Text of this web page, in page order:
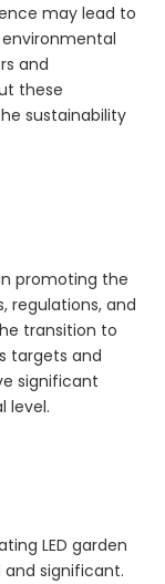
may lead to
environmental
and
these
sustainability
promoting the
regulations, and
transition to
targets and
significant
level.
LED garden
significant.